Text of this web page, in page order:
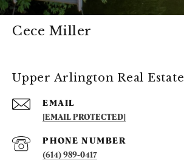
Cece Miller
Upper Arlington Real Estate
EMAIL
[EMAIL PROTECTED]
PHONE NUMBER
(614) 989-0417